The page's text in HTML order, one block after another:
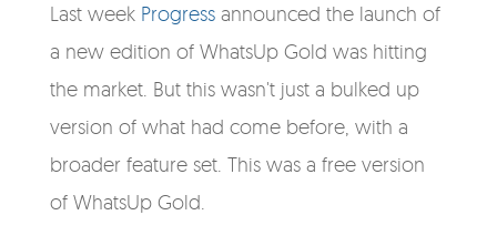
Last week Progress announced the launch of
a new edition of WhatsUp Gold was hitting
the market. But this wasn't just a bulked up
version of what had come before, with a
broader feature set. This was a free version
of WhatsUp Gold.